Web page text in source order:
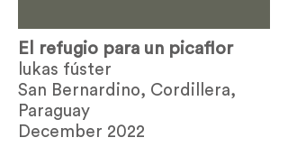
El refugio para un picaflor
lukas fúster
San Bernardino, Cordillera,
Paraguay
December 2022